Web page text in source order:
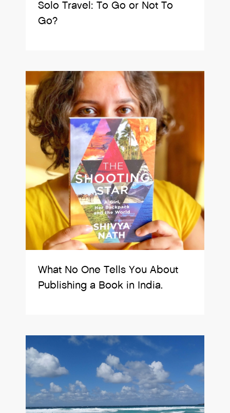
Solo Travel: To Go or Not To
Go?
What No One Tells You About
Publishing a Book in India.